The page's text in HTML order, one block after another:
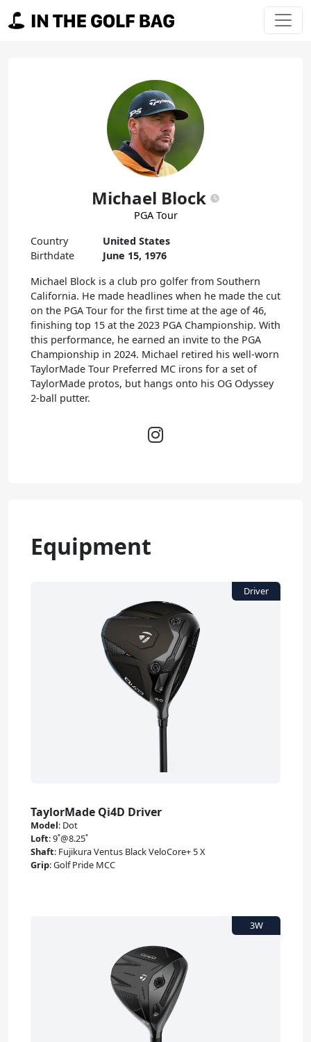
Main Navigation
Michael Block
PGA Tour
Country
United States
Birthdate
June 15, 1976
Michael Block is a club pro golfer from Southern
California. He made headlines when he made the cut
on the PGA Tour for the first time at the age of 46,
finishing top 15 at the 2023 PGA Championship. With
this performance, he earned an invite to the PGA
Championship in 2024. Michael retired his well-worn
TaylorMade Tour Preferred MC irons for a set of
TaylorMade protos, but hangs onto his OG Odyssey
2-ball putter.
Equipment
TaylorMade Qi4D Driver
Model: Dot
Loft:9˚@8.25˚
Shaft: Fujikura Ventus Black VeloCore+ 5 X
Grip:Golf Pride MCC